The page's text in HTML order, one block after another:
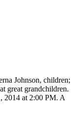
Johnson, children;
great grandchildren.
2014 at 2:00 PM. A